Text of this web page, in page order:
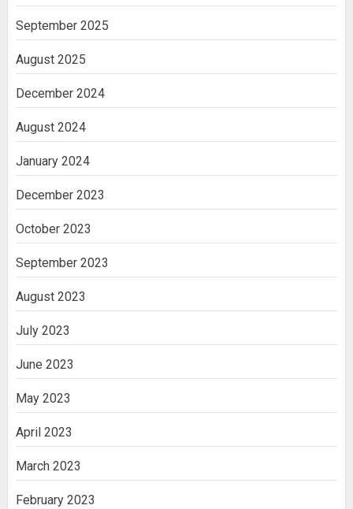
September 2025
August 2025
December 2024
August 2024
January 2024
December 2023
October 2023
September 2023
August 2023
July 2023
June 2023
May 2023
April 2023
March 2023
February 2023